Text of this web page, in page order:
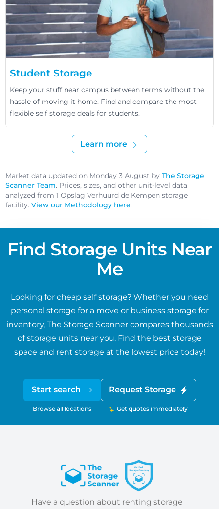
Student Storage
Keep your stuff near campus between terms without the
hassle of moving it home. Find and compare the most
flexible self storage deals for students.
Learn more
Market data updated on Monday 3 August byThe Storage
Scanner Team. Prices, sizes, and other unit-level data
analyzed from 1 Opslag Verhuurd de Kempen storage
facility.View our Methodology here.
Find Storage Units Near
Me
Looking for cheap self storage? Whether you need
personal storage for a move or business storage for
inventory, The Storage Scanner compares thousands
of storage units near you. Find the best storage
space and rent storage at the lowest price today!
Start search
Browse all locations
Request Storage
Get quotes immediately
Have a question about renting storage